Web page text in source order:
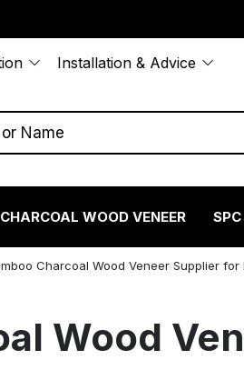
Installation & Advice
WOOD VENEER
Charcoal Wood Veneer Supplier for
Wood